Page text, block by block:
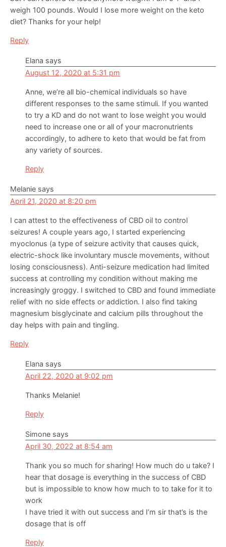
weigh 100 pounds. Would I lose more weight on the keto
diet? Thanks for your help!
Reply
Elana says
August 12, 2020 at 5:31 pm
Anne, we’re all bio-chemical individuals so have
different responses to the same stimuli. If you wanted
to try a KD and do not want to lose weight you would
need to increase one or all of your macronutrients
accordingly, to adhere to keto that would be fat from
any variety of sources.
Reply
Melanie says
April 21, 2020 at 8:20 pm
I can attest to the effectiveness of CBD oil to control
seizures! A couple years ago, I started experiencing
myoclonus (a type of seizure activity that causes quick,
electric-shock like involuntary muscle movements, without
losing consciousness). Anti-seizure medication had limited
success at controlling my condition without making me
increasingly groggy. I switched to CBD and found immediate
relief with no side effects or addiction. I also find taking
magnesium bisglycinate and calcium pills throughout the
day helps with pain and tingling.
Reply
Elana says
April 22, 2020 at 9:02 pm
Thanks Melanie!
Reply
Simone says
April 30, 2022 at 8:54 am
Thank you so much for sharing! How much do u take? I
hear that dosage is everything in the success of CBD
but is impossible to know how much to to take for it to
work
I have tried it with out success and I’m sir that’s is the
dosage that is off
Reply